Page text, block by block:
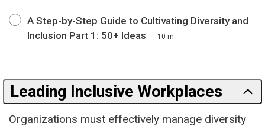
A Step-by-Step Guide to Cultivating Diversity and
Inclusion Part 1: 50+ Ideas
10 m
Leading Inclusive Workplaces
Organizations must effectively manage diversity